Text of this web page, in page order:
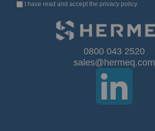
Up
I have read and accept the privacy policy
0800 043 2520
sales@hermeq.com